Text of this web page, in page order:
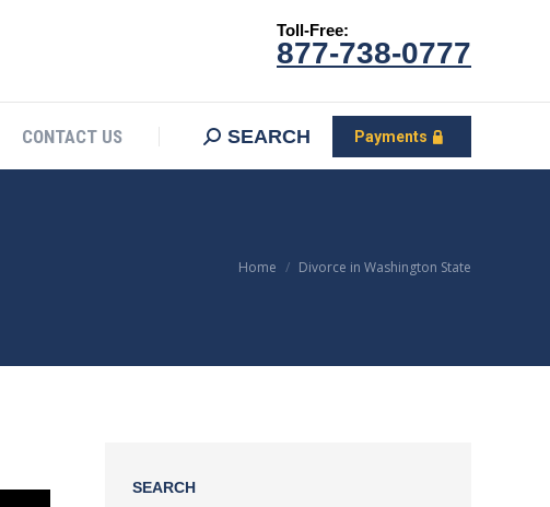
Toll-Free:
877-738-0777
CONTACT US SEARCH Payments
You are here:
Home Divorce in Washington State
SEARCH
SEARCH